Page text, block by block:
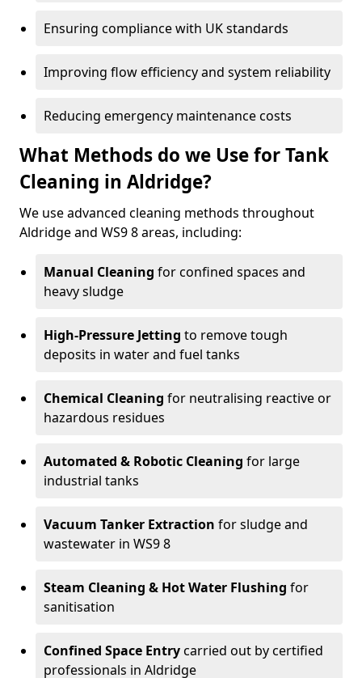
Ensuring compliance with UK standards
Improving flow efficiency and system reliability
Reducing emergency maintenance costs
What Methods do we Use for Tank
Cleaning in Aldridge?
We use advanced cleaning methods throughout
Aldridge and WS9 8 areas, including:
Manual Cleaning for confined spaces and
heavy sludge
High-Pressure Jetting to remove tough
deposits in water and fuel tanks
Chemical Cleaning for neutralising reactive or
hazardous residues
Automated & Robotic Cleaning for large
industrial tanks
Vacuum Tanker Extraction for sludge and
wastewater in WS9 8
Steam Cleaning & Hot Water Flushing for
sanitisation
Confined Space Entrycarried out by certified
professionals in Aldridge